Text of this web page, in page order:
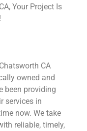
Your Project Is
CA
owned and
been providing
services in
now. We take
reliable, timely,